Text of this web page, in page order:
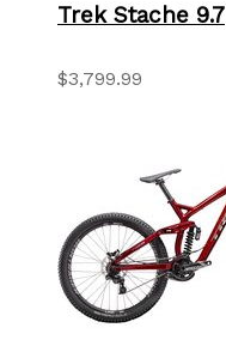
Trek Stache 9.7
$3,799.99